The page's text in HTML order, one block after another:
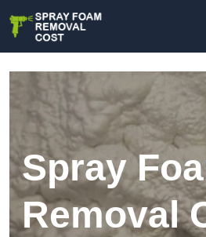
Spray
Removal